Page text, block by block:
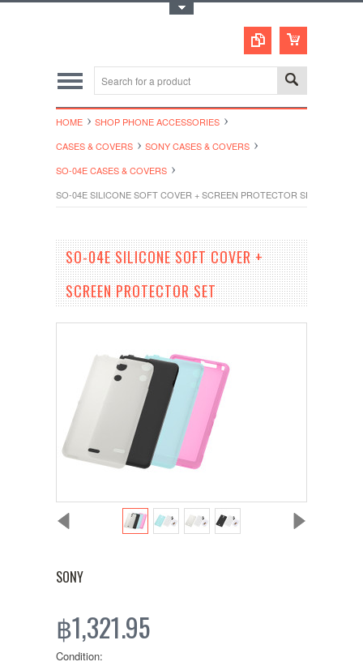
HOME
SHOP PHONE ACCESSORIES
CASES & COVERS
SONY CASES & COVERS
SO-04E CASES & COVERS
SO-04E SILICONE SOFT COVER + SCREEN PROTECTOR SET
SO-04E SILICONE SOFT COVER +
SCREEN PROTECTOR SET
SONY
฿1,321.95
Condition: